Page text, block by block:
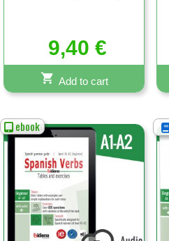
9,40€
Add to cart
ebook